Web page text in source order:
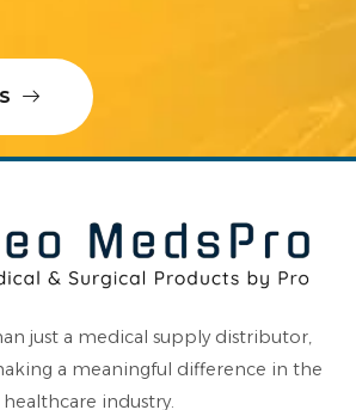
just a medical supply distributor,
a meaningful difference in the
healthcare industry.